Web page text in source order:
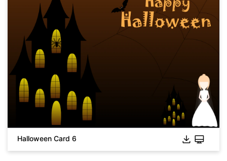
Click to download and use this template.
If you don't have EdrawMax yet, you can download EdrawMax
free from
below.
Halloween Card 6